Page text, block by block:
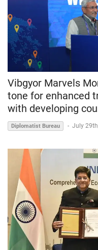
Vibgyor Marvels
tone for enhanced
with developing
Diplomatist Bureau - July